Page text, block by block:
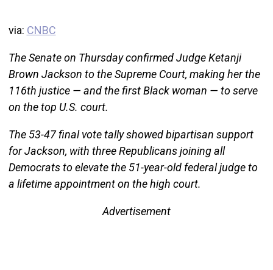
via: CNBC
The Senate on Thursday confirmed Judge Ketanji
Brown Jackson to the Supreme Court, making her the
116th justice — and the first Black woman — to serve
on the top U.S. court.
The 53-47 final vote tally showed bipartisan support
for Jackson, with three Republicans joining all
Democrats to elevate the 51-year-old federal judge to
a lifetime appointment on the high court.
Advertisement